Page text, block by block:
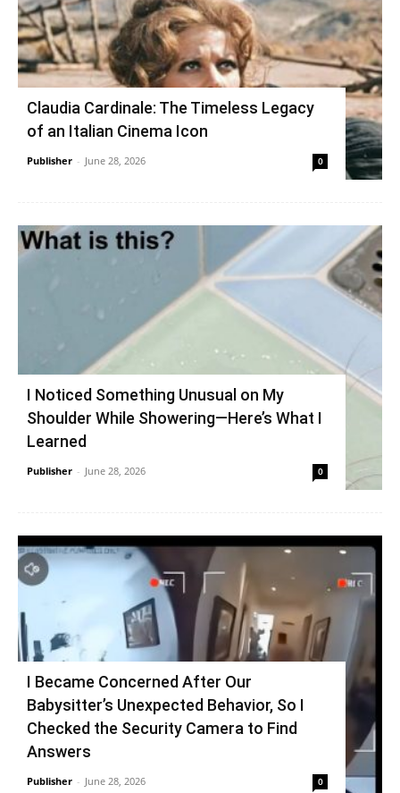
Claudia Cardinale: The Timeless Legacy
of an Italian Cinema Icon
Publisher - June 28, 2026 0
I Noticed Something Unusual on My
Shoulder While Showering—Here’s What I
Learned
Publisher - June 28, 2026 0
I Became Concerned After Our
Babysitter’s Unexpected Behavior, So I
Checked the Security Camera to Find
Answers
Publisher - June 28, 2026 0